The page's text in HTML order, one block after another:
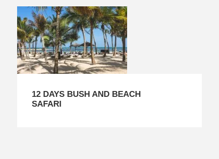
12 DAYS BUSH AND BEACH
SAFARI